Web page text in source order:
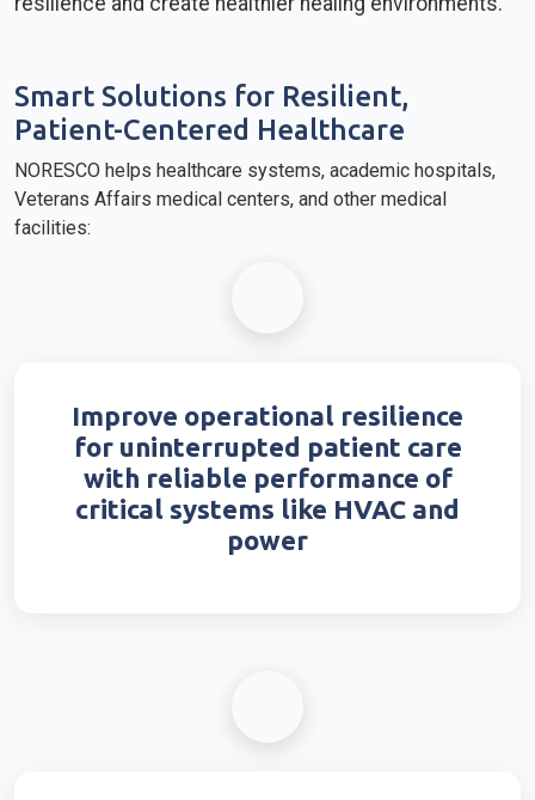
Smart Solutions for Resilient,
Patient-Centered Healthcare
NORESCO helps healthcare systems, academic hospitals,
Veterans Affairs medical centers, and other medical
facilities:
Improve operational resilience
for uninterrupted patient care
with reliable performance of
critical systems like HVAC and
power